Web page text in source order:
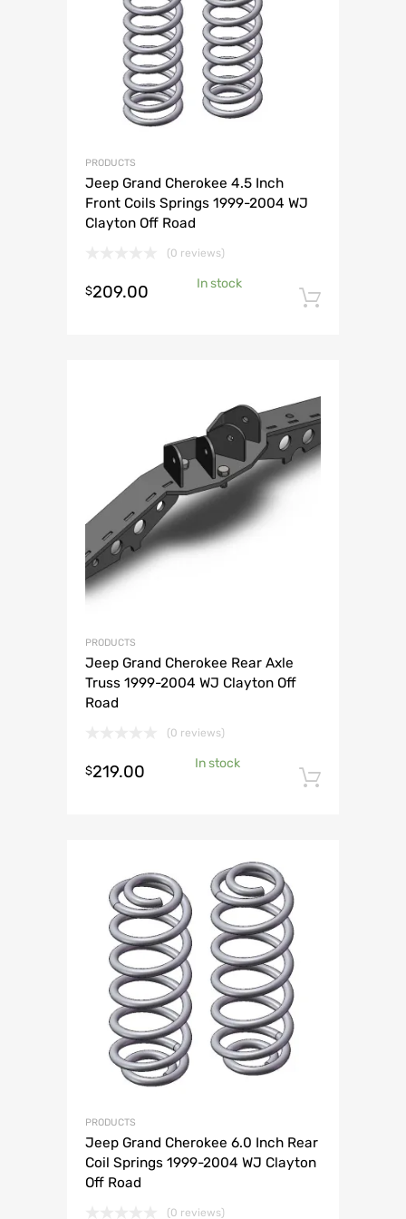
PRODUCTS
Jeep Grand Cherokee 4.5 Inch
Front Coils Springs 1999-2004 WJ
Clayton Off Road
(0 reviews)
$209.00
In stock
PRODUCTS
Jeep Grand Cherokee Rear Axle
Truss 1999-2004 WJ Clayton Off
Road
(0 reviews)
$219.00
In stock
PRODUCTS
Jeep Grand Cherokee 6.0 Inch Rear
Coil Springs 1999-2004 WJ Clayton
Off Road
(0 reviews)